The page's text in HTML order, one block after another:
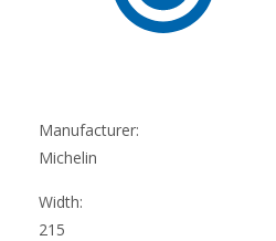
Manufacturer:
Michelin
Width:
215